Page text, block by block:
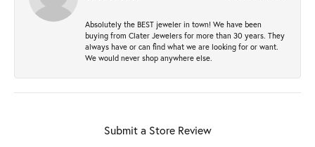
Absolutely the BEST jeweler in town! We have been
buying from Clater Jewelers for more than 30 years. They
always have or can find what we are looking for or want.
We would never shop anywhere else.
Submit a Store Review